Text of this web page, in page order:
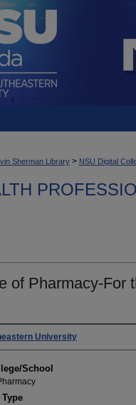
Sherman Library > NSU Digital
of Pharmacy-For
University
School